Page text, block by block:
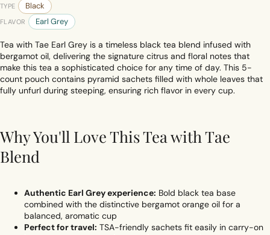
TYPE Black
FLAVOR Earl Grey
Tea with Tae Earl Grey is a timeless black tea blend infused with
bergamot oil, delivering the signature citrus and floral notes that
make this tea a sophisticated choice for any time of day. This 5-
count pouch contains pyramid sachets filled with whole leaves that
fully unfurl during steeping, ensuring rich flavor in every cup.
Why You'll Love This Tea with Tae
Blend
Authentic Earl Grey experience: Bold black tea base
combined with the distinctive bergamot orange oil for a
balanced, aromatic cup
Perfect for travel: TSA-friendly sachets fit easily in carry-on